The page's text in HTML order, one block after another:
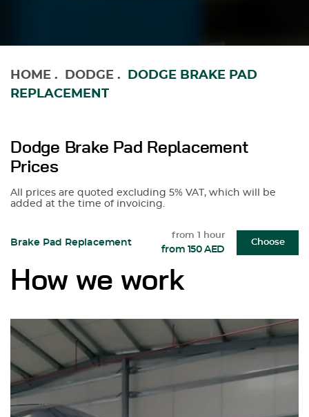
HOME . DODGE .
DODGE BRAKE PAD
REPLACEMENT
Dodge Brake Pad Replacement
Prices
All prices are quoted excluding 5% VAT, which will be
added at the time of invoicing.
Brake Pad Replacement
from 1 hour
from 150 AED
Choose
How we work